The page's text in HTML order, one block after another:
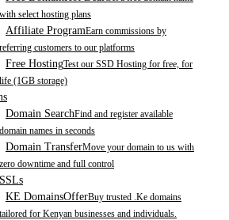
with select hosting plans
Affiliate ProgramEarn commissions by
referring customers to our platforms
Free HostingTest our SSD Hosting for free, for
life (1GB storage)
Domain SearchFind and register available
domain names in seconds
Domain TransferMove your domain to us with
zero downtime and full control
SSLs
KE DomainsOfferBuy trusted .Ke domains
tailored for Kenyan businesses and individuals.